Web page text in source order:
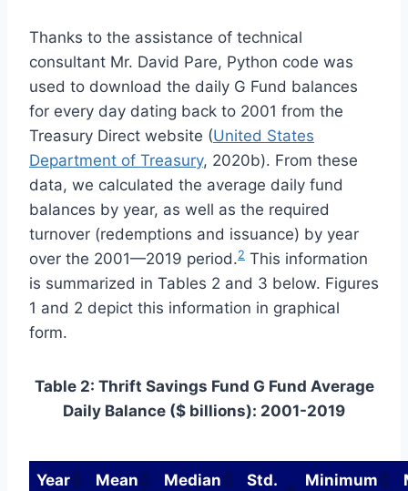
Thanks to the assistance of technical
consultant Mr. David Pare, Python code was
used to download the daily G Fund balances
for every day dating back to 2001 from the
Treasury Direct website (United States
Department of Treasury, 2020b). From these
data, we calculated the average daily fund
balances by year, as well as the required
turnover (redemptions and issuance) by year
over the 2001—2019 period.2 This information
is summarized in Tables 2 and 3 below. Figures
1 and 2 depict this information in graphical
form.
Table 2: Thrift Savings Fund G Fund Average
Daily Balance ($ billions): 2001-2019
Year Mean Median
Std.
Minimum